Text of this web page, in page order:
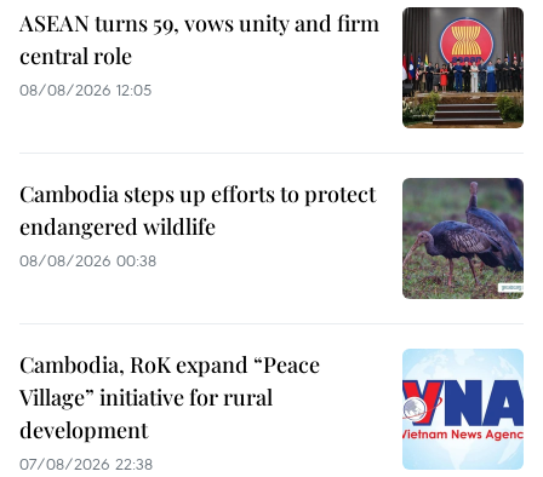
ASEAN turns 59, vows unity and firm
central role
08/08/2026 12:05
Cambodia steps up efforts to protect
endangered wildlife
08/08/2026 00:38
Cambodia, RoK expand “Peace
Village” initiative for rural
development
07/08/2026 22:38